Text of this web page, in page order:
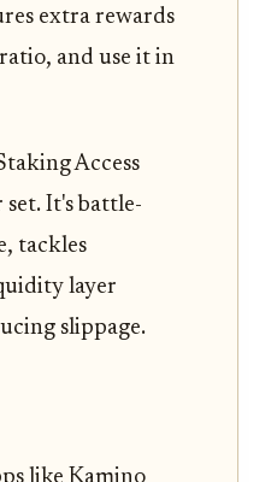
extra rewards
and use it in
Access
It's battle-
tackles
layer
slippage.